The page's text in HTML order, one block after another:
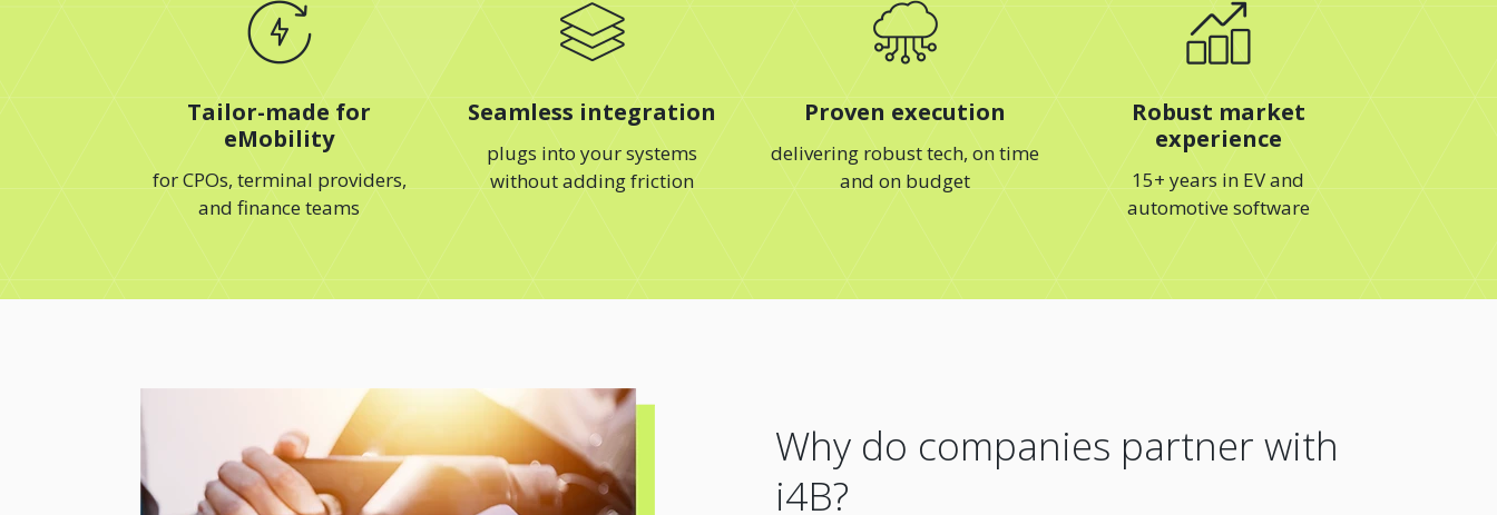
Tailor-made for
eMobility
for CPOs, terminal providers,
and finance teams
Seamless integration
plugs into your systems
without adding friction
Proven execution
delivering robust tech, on time
and on budget
Robust market
experience
15+ years in EV and
automotive software
Why do companies partner with
i4B?